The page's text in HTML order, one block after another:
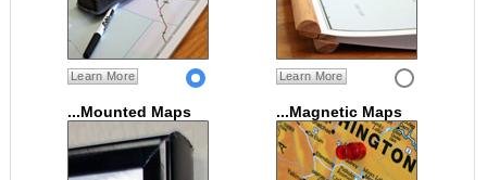
Learn More Learn More
...Mounted Maps ...Magnetic Maps